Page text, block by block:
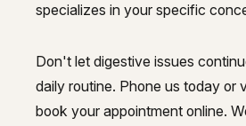
specializes in your specific
Don't let digestive issues
daily routine. Phone us today or
book your appointment online.